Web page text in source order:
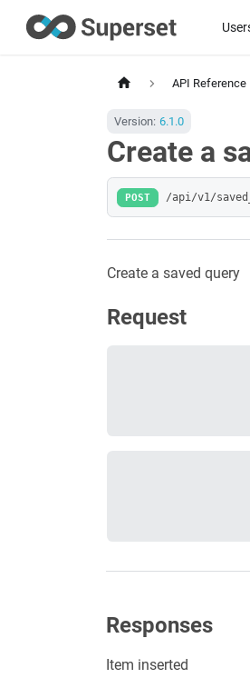
API Reference
Version: 6.1.0
Create a
POST /api/v1/
Create a saved query
Request
Responses
Item inserted